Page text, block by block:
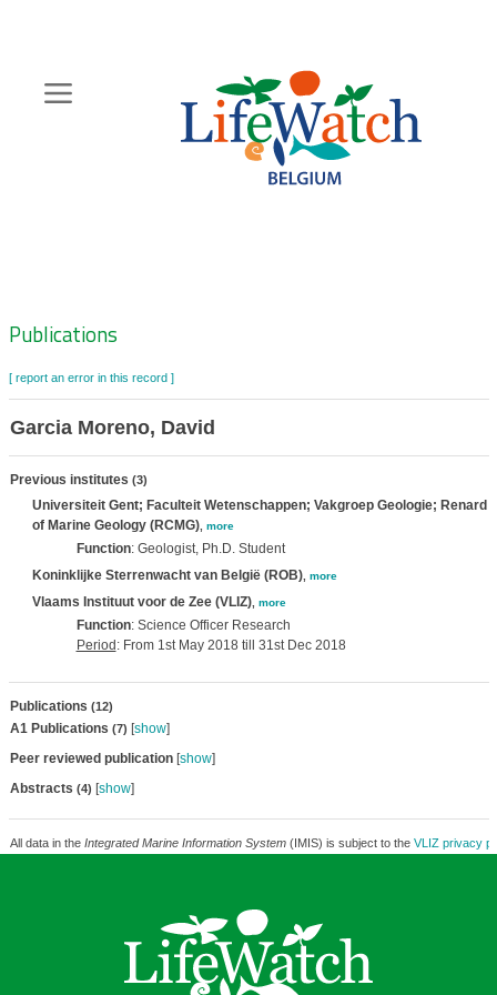
content
Zoeknavigatie
Publications
[ report an error in this record ]
Garcia Moreno, David
Previous institutes (3)
Universiteit Gent; Faculteit Wetenschappen; Vakgroep Geologie; Renard
of Marine Geology (RCMG), more
Function: Geologist, Ph.D. Student
Koninklijke Sterrenwacht van België (ROB), more
Vlaams Instituut voor de Zee (VLIZ), more
Function: Science Officer Research
Period : From 1st May 2018 till 31st Dec 2018
Publications (12)
A1 Publications (7) [show]
Peer reviewed publication[show]
Abstracts (4) [show]
All data in the Integrated Marine Information System(IMIS) is subject to the VLIZ privacy